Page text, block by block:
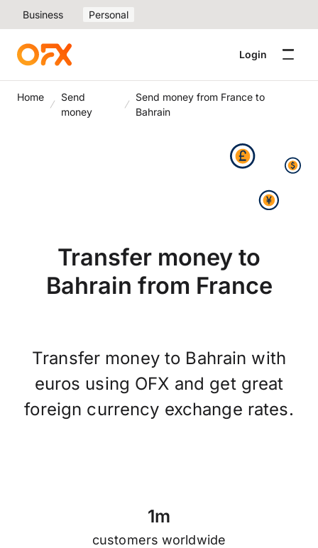
Business Personal
Login
Home
Send
money
Send money from France to
Bahrain
Transfer money to
Bahrain from France
Transfer money to Bahrain with
euros using OFX and get great
foreign currency exchange rates.
1m
customers worldwide